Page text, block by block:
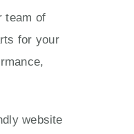
team of
for your
website